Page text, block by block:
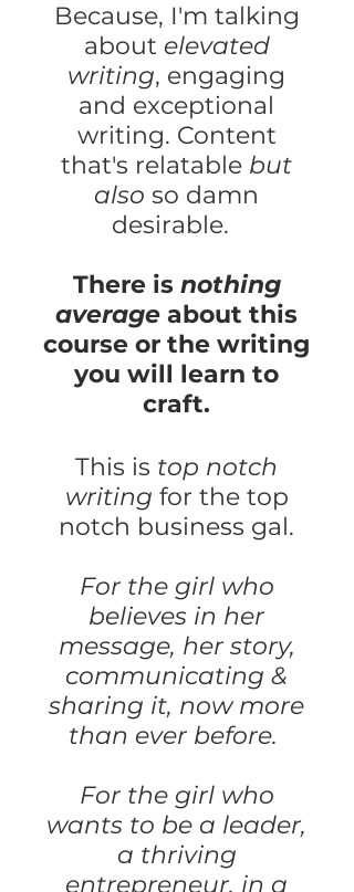
Because, I'm talking
about elevated
writing, engaging
and exceptional
writing. Content
that's relatable but
also so damn
desirable.
There is nothing
average about this
course or the writing
you will learn to
craft.
This is top notch
writing for the top
notch business gal.
For the girl who
believes in her
message, her story,
communicating &
sharing it, now more
than ever before.
For the girl who
wants to be a leader,
a thriving
entrepreneur, in a